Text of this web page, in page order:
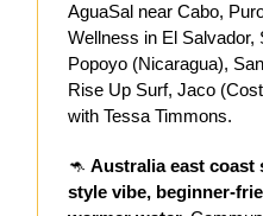
AguaSal near Cabo,
Wellness in El Salvador,
Popoyo (Nicaragua),
Rise Up Surf, Jaco
with Tessa Timmons.
🦘 Australia east coast
style vibe, beginner-